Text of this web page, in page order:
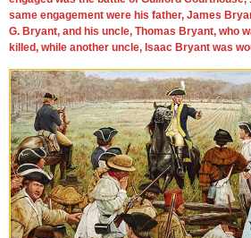
same engagement were his father, James
G. Bryant, and his uncle, Thomas Bryant, who
killed, while another uncle, Isaac Bryant was